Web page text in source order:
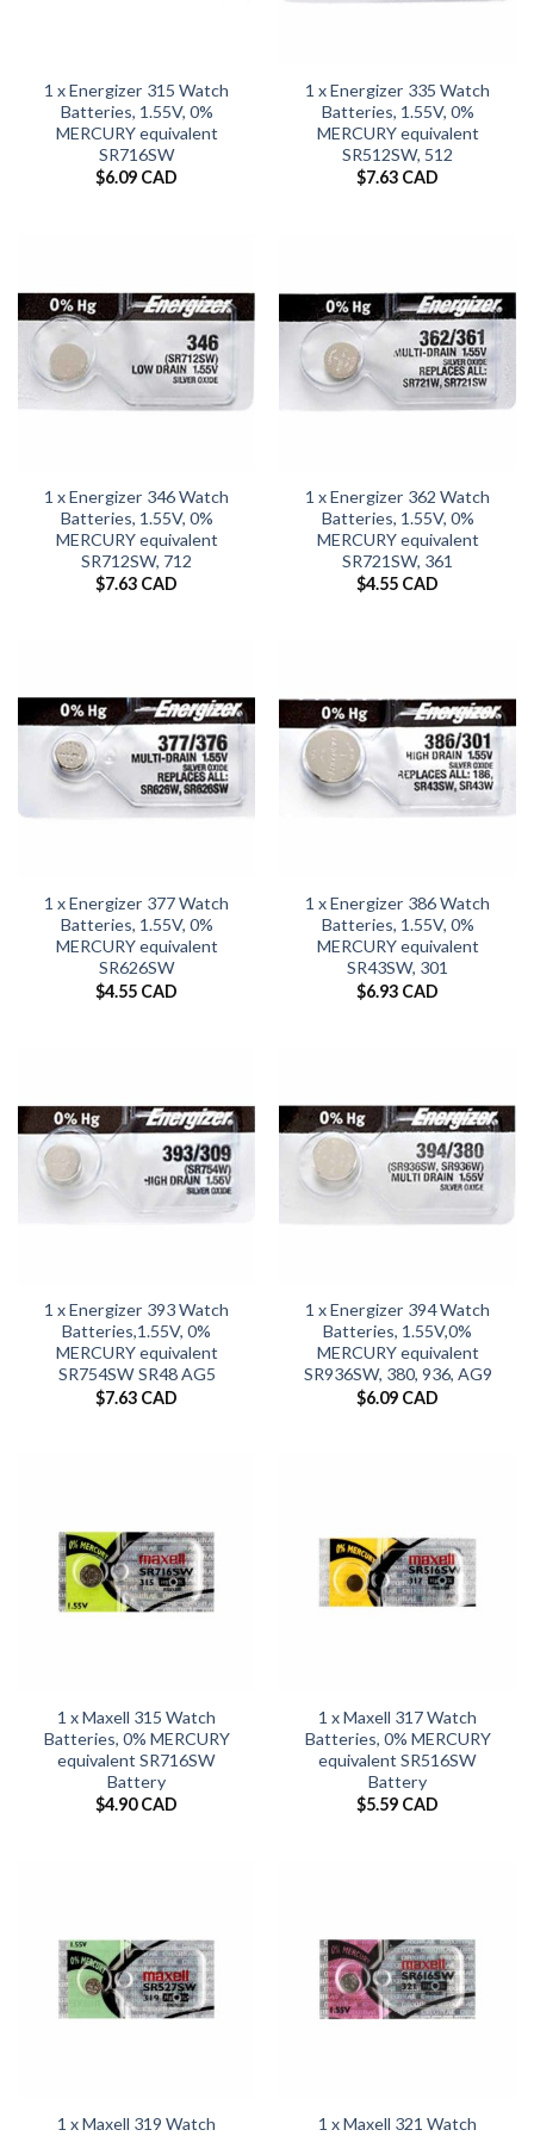
1 x Energizer 315 Watch
Batteries, 1.55V, 0%
MERCURY equivalent
SR716SW
$6.09 CAD
1 x Energizer 335 Watch
Batteries, 1.55V, 0%
MERCURY equivalent
SR512SW, 512
$7.63 CAD
1 x Energizer 346 Watch
Batteries, 1.55V, 0%
MERCURY equivalent
SR712SW, 712
$7.63 CAD
1 x Energizer 362 Watch
Batteries, 1.55V, 0%
MERCURY equivalent
SR721SW, 361
$4.55 CAD
1 x Energizer 377 Watch
Batteries, 1.55V, 0%
MERCURY equivalent
SR626SW
$4.55 CAD
1 x Energizer 386 Watch
Batteries, 1.55V, 0%
MERCURY equivalent
SR43SW, 301
$6.93 CAD
1 x Energizer 393 Watch
Batteries,1.55V, 0%
MERCURY equivalent
SR754SW SR48 AG5
$7.63 CAD
1 x Energizer 394 Watch
Batteries, 1.55V,0%
MERCURY equivalent
SR936SW, 380, 936, AG9
$6.09 CAD
1 x Maxell 315 Watch
Batteries, 0% MERCURY
equivalent SR716SW
Battery
$4.90 CAD
1 x Maxell 317 Watch
Batteries, 0% MERCURY
equivalent SR516SW
Battery
$5.59 CAD
1 x Maxell 319 Watch
1 x Maxell 321 Watch